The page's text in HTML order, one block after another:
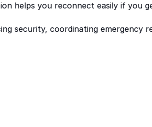
helps you reconnect easily if you
security, coordinating emergency